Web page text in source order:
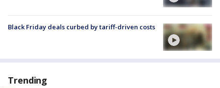
Black Friday deals curbed by tariff-driven costs
Trending